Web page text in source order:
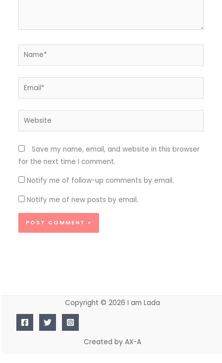
Name*
Email*
Website
Save my name, email, and website in this browser
for the next time I comment.
Notify me of follow-up comments by email.
Notify me of new posts by email.
Copyright © 2026 I am Lada
Created by AX-A